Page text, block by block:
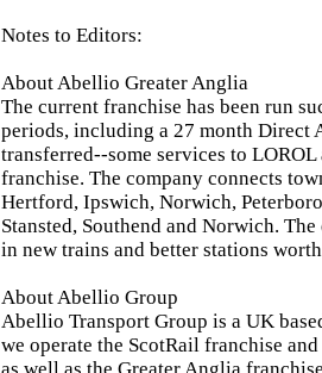
Notes to Editors:
About Abellio Greater Anglia
The current franchise has been run
periods, including a 27 month Direct
transferred--some services to
franchise. The company connects
Hertford, Ipswich, Norwich,
Stansted, Southend and Norwich.
in new trains and better stations
About Abellio Group
Abellio Transport Group is a UK
we operate the ScotRail franchise